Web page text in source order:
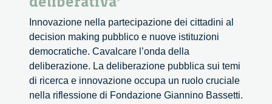
Innovazione nella partecipazione dei cittadini al
decision making pubblico e nuove istituzioni
democratiche. Cavalcare l’onda della
deliberazione. La deliberazione pubblica sui temi
di ricerca e innovazione occupa un ruolo cruciale
nella riflessione di Fondazione Giannino Bassetti.